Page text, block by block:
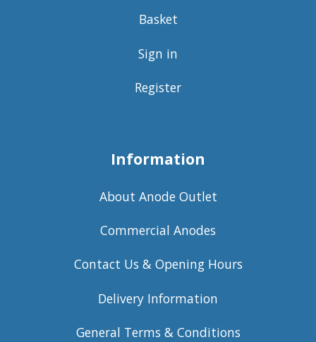
Basket
Sign in
Register
Information
About Anode Outlet
Commercial Anodes
Contact Us & Opening Hours
Delivery Information
General Terms & Conditions